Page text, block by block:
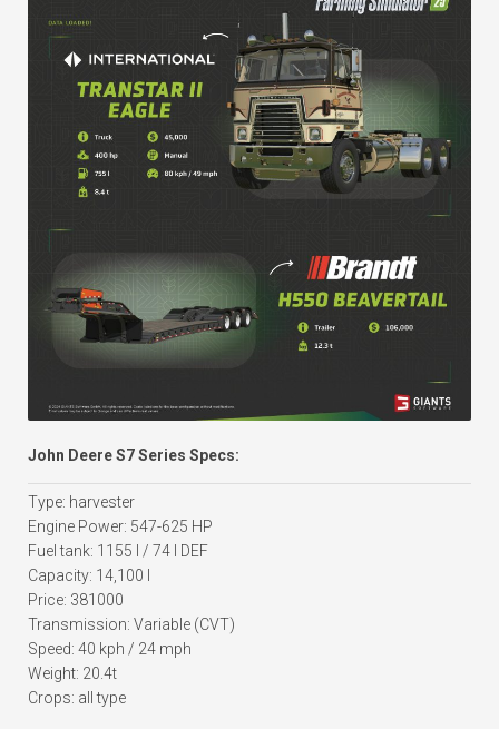
John Deere S7 Series Specs:
Type: harvester
Engine Power: 547-625 HP
Fuel tank: 1155 l / 74 l DEF
Capacity: 14,100 l
Price: 381000
Transmission: Variable (CVT)
Speed: 40 kph / 24 mph
Weight: 20.4t
Crops: all type